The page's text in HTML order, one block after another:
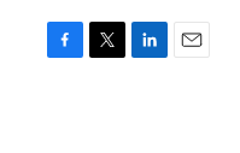
F
T
L
E